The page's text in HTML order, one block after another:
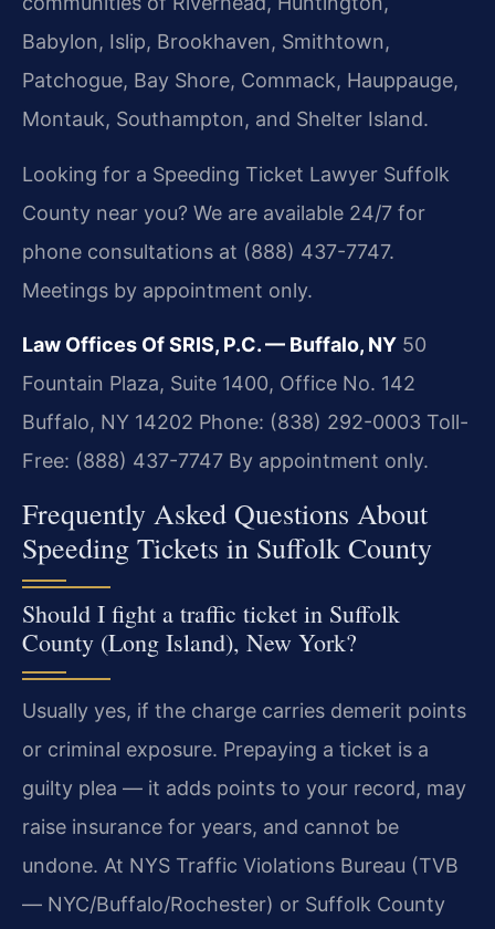
Babylon, Islip, Brookhaven, Smithtown,
Patchogue, Bay Shore, Commack, Hauppauge,
Montauk, Southampton, and Shelter Island.
Looking for a Speeding Ticket Lawyer Suffolk
County near you? We are available 24/7 for
phone consultations at (888) 437-7747.
Meetings by appointment only.
Law Offices Of SRIS, P.C. — Buffalo, NY 50
Fountain Plaza, Suite 1400, Office No. 142
Buffalo, NY 14202 Phone: (838) 292-0003 Toll-
Free: (888) 437-7747 By appointment only.
Frequently Asked Questions About
Speeding Tickets in Suffolk County
Should I fight a traffic ticket in Suffolk
County (Long Island), New York?
Usually yes, if the charge carries demerit points
or criminal exposure. Prepaying a ticket is a
guilty plea — it adds points to your record, may
raise insurance for years, and cannot be
undone. At NYS Traffic Violations Bureau (TVB
— NYC/Buffalo/Rochester) or Suffolk County